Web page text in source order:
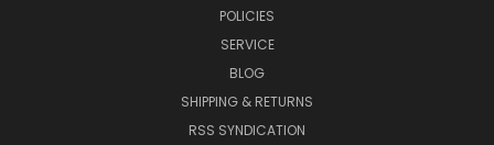
POLICIES
SERVICE
BLOG
SHIPPING & RETURNS
RSS SYNDICATION